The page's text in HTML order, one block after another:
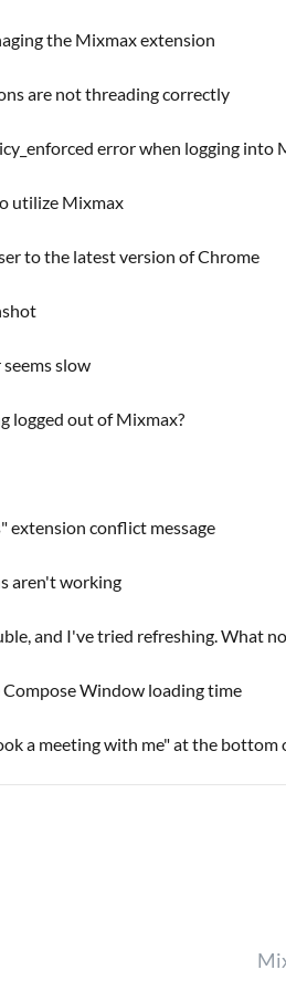
the Mixmax extension
are not threading correctly
error when logging into
utilize Mixmax
to the latest version of Chrome
slow
logged out of Mixmax?
extension conflict message
aren't working
and I've tried refreshing. What
Window loading time
a meeting with me" at the bottom